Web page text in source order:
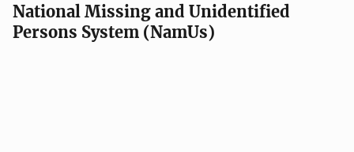
National Missing and Unidentified
Persons System (NamUs)